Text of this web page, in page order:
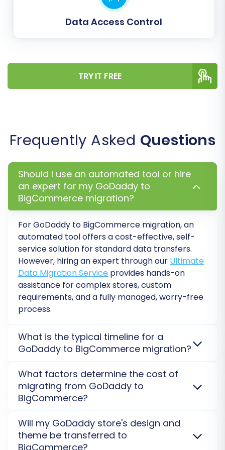
Step 6: Run a Demo and Execute
Your Full Migration
Before committing to the full migration,
perform a demo to preview the process and
verify data accuracy.
Run Free Demo:This allows you to migrate
a limited number of entities (e.g., 10
products, 10 customers, 10 orders) to your
BigCommerce store. Review the migrated
data carefully to ensure everything
transferred as expected.
Full Migration:Once you are satisfied with
the demo results, proceed with the full
data from GoDaddy to BigCommerce.
Consider addingMigration Insurance
allow for multiple remigrations if needed.
More details are available at
Migration Insurance works?
Data Access Control
TRY IT FREE
Frequently Asked Questions
Should I use an automated tool or hire
an expert for my GoDaddy to
BigCommerce migration?
For GoDaddy to BigCommerce migration, an
automated tool offers a cost-effective, self-
service solution for standard data transfers.
However, hiring an expert through our Ultimate
Data Migration Service provides hands-on
assistance for complex stores, custom
requirements, and a fully managed, worry-free
process.
What is the typical timeline for a
GoDaddy to BigCommerce migration?
BigCommerce store varies based on your data
volume and complexity. A freeDemo Migration
provides an accurate time estimate and allows you
platform before the full transfer.
What factors determine the cost of
migrating from GoDaddy to
BigCommerce?
The cost of migrating your store from GoDaddy to
BigCommerce is primarily determined by the
volume of data entities (products, customers,
Will my GoDaddy store's design and
theme be transferred to
BigCommerce?